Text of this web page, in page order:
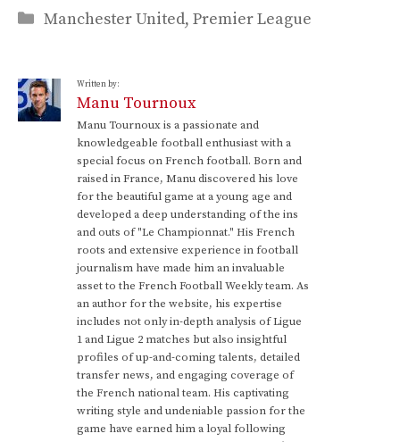
Categories
Manchester United, Premier League
Written by:
Manu Tournoux
Manu Tournoux is a passionate and
knowledgeable football enthusiast with a
special focus on French football. Born and
raised in France, Manu discovered his love
for the beautiful game at a young age and
developed a deep understanding of the ins
and outs of "Le Championnat." His French
roots and extensive experience in football
journalism have made him an invaluable
asset to the French Football Weekly team. As
an author for the website, his expertise
includes not only in-depth analysis of Ligue
1 and Ligue 2 matches but also insightful
profiles of up-and-coming talents, detailed
transfer news, and engaging coverage of
the French national team. His captivating
writing style and undeniable passion for the
game have earned him a loyal following